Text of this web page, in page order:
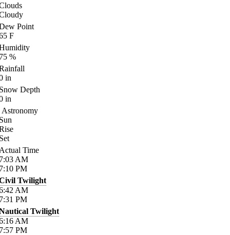
Point
F
%
in
Depth
in
Astronomy
Time
AM
PM
Twilight
AM
PM
Twilight
AM
PM